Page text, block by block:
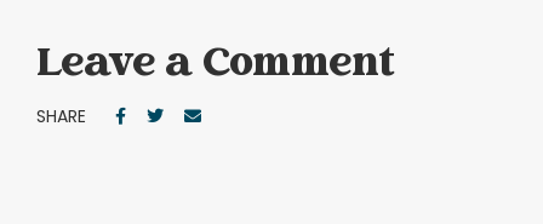
Leave a Comment
SHARE